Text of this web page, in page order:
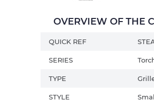
OVERVIEW OF THE
QUICK REF
SERIES
TYPE
STYLE